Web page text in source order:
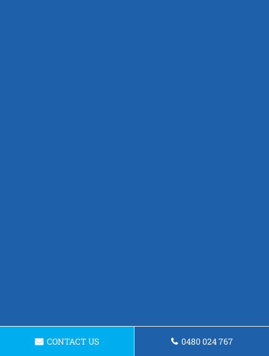
CONTACT US 0480 024 767